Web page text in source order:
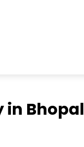
in Bhopal